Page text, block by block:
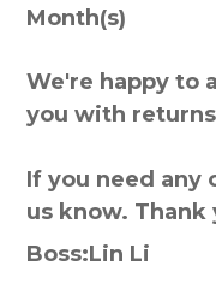
Month(s)
We're happy to
you with
If you need any
us know. Thank
Boss:Lin Li